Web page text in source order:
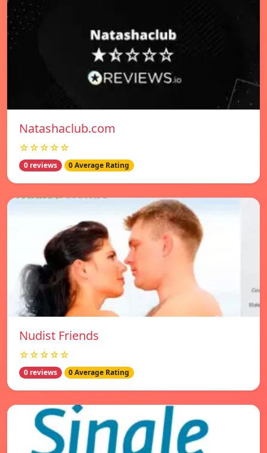
Natashaclub.com
☆☆☆☆☆
0 reviews 0 Average Rating
Nudist Friends
☆☆☆☆☆
0 reviews 0 Average Rating